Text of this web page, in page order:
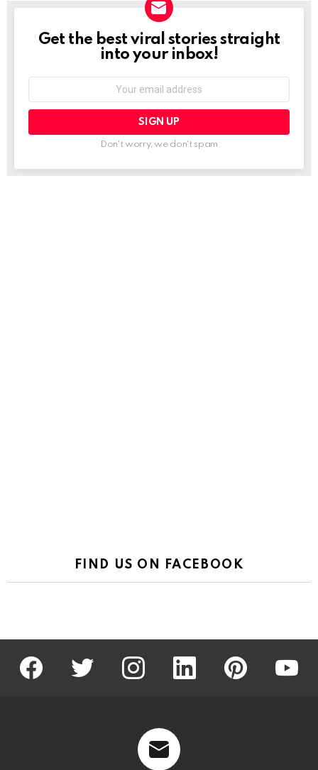
NEWSLETTER
Get the best viral stories straight
into your inbox!
Don't worry, we don't spam
FIND US ON FACEBOOK
facebook twitter instagram linkedin pinterest